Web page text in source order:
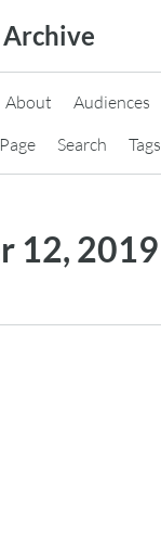
Archive
About Audiences
Search Tags
12, 2019